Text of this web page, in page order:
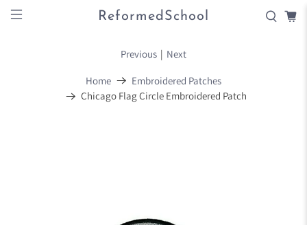
ReformedSchool
Home
Embroidered Patches
Chicago Flag Circle Embroidered Patch
Previous | Next